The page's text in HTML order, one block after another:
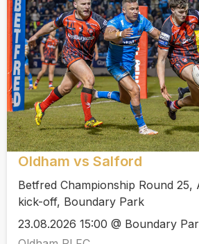
Oldham vs Salford
Betfred Championship Round 25,
kick-off, Boundary Park
23.08.2026 15:00 @ Boundary